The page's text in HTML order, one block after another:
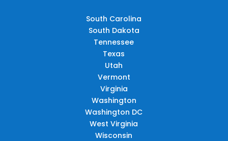
South Carolina
South Dakota
Tennessee
Texas
Utah
Vermont
Virginia
Washington
Washington DC
West Virginia
Wisconsin